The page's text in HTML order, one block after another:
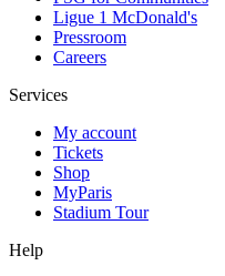
Ligue 1 McDonald's
Pressroom
Careers
Services
My account
Tickets
Shop
MyParis
Stadium Tour
Help